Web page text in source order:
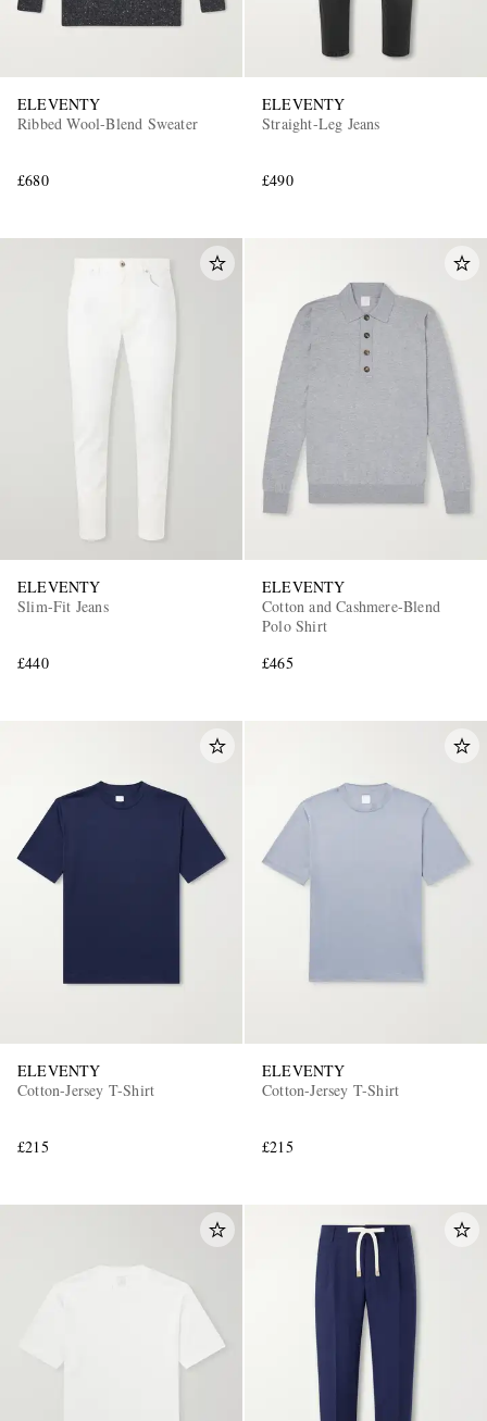
ELEVENTY
Ribbed Wool-Blend Sweater
£680
ELEVENTY
Straight-Leg Jeans
£490
ELEVENTY
Slim-Fit Jeans
£440
ELEVENTY
Cotton and Cashmere-Blend
Polo Shirt
£465
ELEVENTY
Cotton-Jersey T-Shirt
£215
ELEVENTY
Cotton-Jersey T-Shirt
£215